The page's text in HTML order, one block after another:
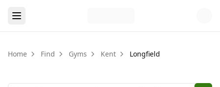
Home Find Gyms Kent Longfield